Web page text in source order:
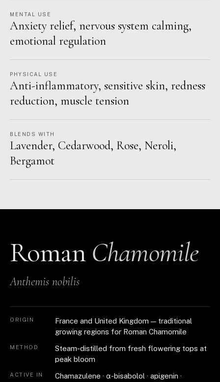
MENTAL USE
Anxiety relief, nervous system calming,
emotional regulation
PHYSICAL USE
Anti-inflammatory, sensitive skin, redness
reduction, muscle tension
BLENDS WITH
Lavender, Cedarwood, Rose, Neroli,
Bergamot
Roman Chamomile
Anthemis nobilis
ORIGIN
France and United Kingdom — traditional
growing regions for Roman Chamomile
METHOD
Steam-distilled from fresh flowering tops at
peak bloom
ACTIVE IN
Chamazulene · α-bisabolol · apigenin ·